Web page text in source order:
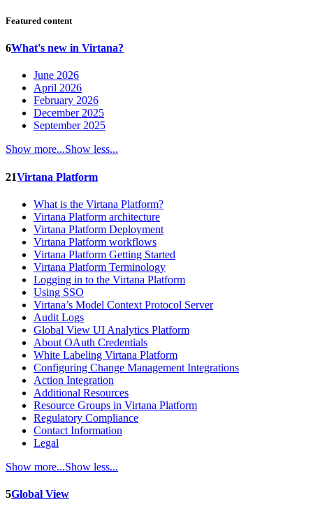
Featured content
6What's new in Virtana?
June 2026
April 2026
February 2026
December 2025
September 2025
Show more...Show less...
21Virtana Platform
What is the Virtana Platform?
Virtana Platform architecture
Virtana Platform Deployment
Virtana Platform workflows
Virtana Platform Getting Started
Virtana Platform Terminology
Logging in to the Virtana Platform
Using SSO
Virtana’s Model Context Protocol Server
Audit Logs
Global View UI Analytics Platform
About OAuth Credentials
White Labeling Virtana Platform
Configuring Change Management Integrations
Action Integration
Additional Resources
Resource Groups in Virtana Platform
Regulatory Compliance
Contact Information
Legal
Show more...Show less...
5Global View